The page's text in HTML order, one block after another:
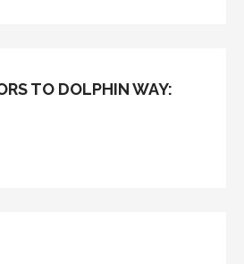
TO DOLPHIN WAY: